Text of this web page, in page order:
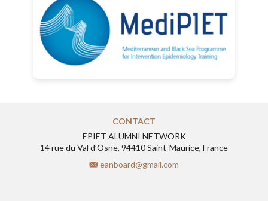
CONTACT
EPIET ALUMNI NETWORK
14 rue du Val d’Osne, 94410 Saint-Maurice, France
eanboard@gmail.com